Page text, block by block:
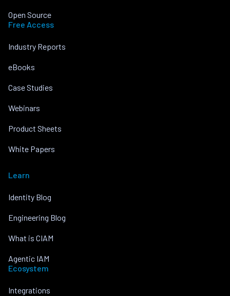
Open Source
Free Access
Industry Reports
eBooks
Case Studies
Webinars
Product Sheets
White Papers
Learn
Identity Blog
Engineering Blog
What is CIAM
Agentic IAM
Ecosystem
Integrations